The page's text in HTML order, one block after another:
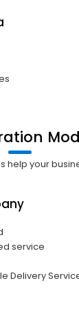
help your
service
Delivery